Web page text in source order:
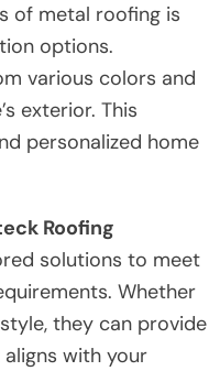
of metal roofing is
options.
various colors and
exterior. This
personalized home
Roofing
solutions to meet
Whether
they can provide
with your